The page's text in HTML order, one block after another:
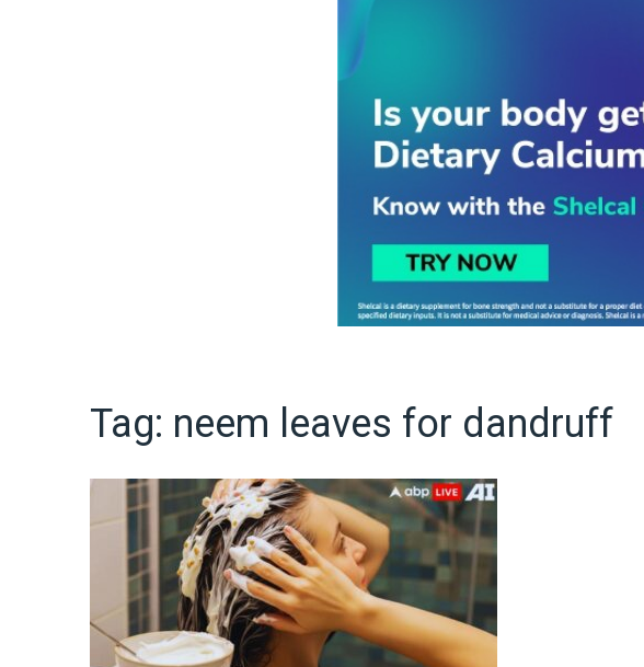
Tag: neem leaves for dandruff